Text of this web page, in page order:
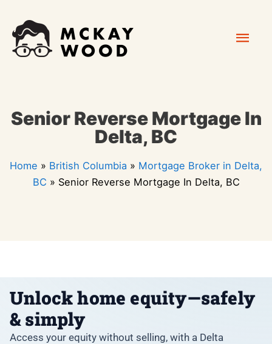
content
Senior Reverse Mortgage In
Delta, BC
Home » British Columbia » Mortgage Broker in Delta,
BC » Senior Reverse Mortgage In Delta, BC
Unlock home equity—safely
& simply
Access your equity without selling, with a Delta